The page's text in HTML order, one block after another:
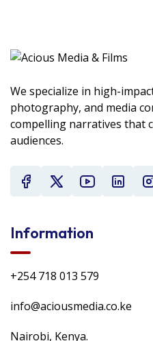
We specialize in high-
photography, and media
compelling narratives that
audiences.
Information
+254 718 013 579
info@aciousmedia.co.ke
Nairobi, Kenya.